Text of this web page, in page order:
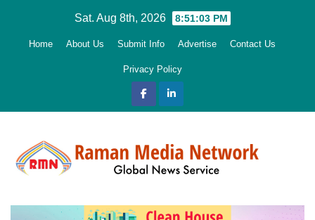
Sat. Aug 8th, 2026 8:51:04 PM
Home About Us Submit Info Advertise Contact Us
Privacy Policy